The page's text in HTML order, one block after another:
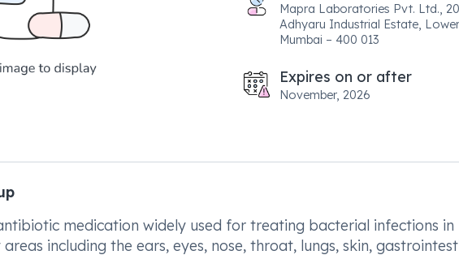
Mapra Laboratories Pvt. Ltd.,
Adhyaru Industrial Estate,
Mumbai – 400 013
Expires on or after
November, 2026
medication widely used for treating bacterial infections in
including the ears, eyes, nose, throat, lungs, skin,